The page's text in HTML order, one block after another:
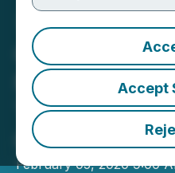
Accept
Goldsource
New
Target: 10.5
Grading
February 05, 2020 9:00